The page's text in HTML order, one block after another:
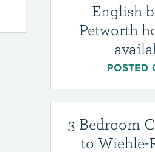
English
Petworth
3 Bedroom
to Wiehle-